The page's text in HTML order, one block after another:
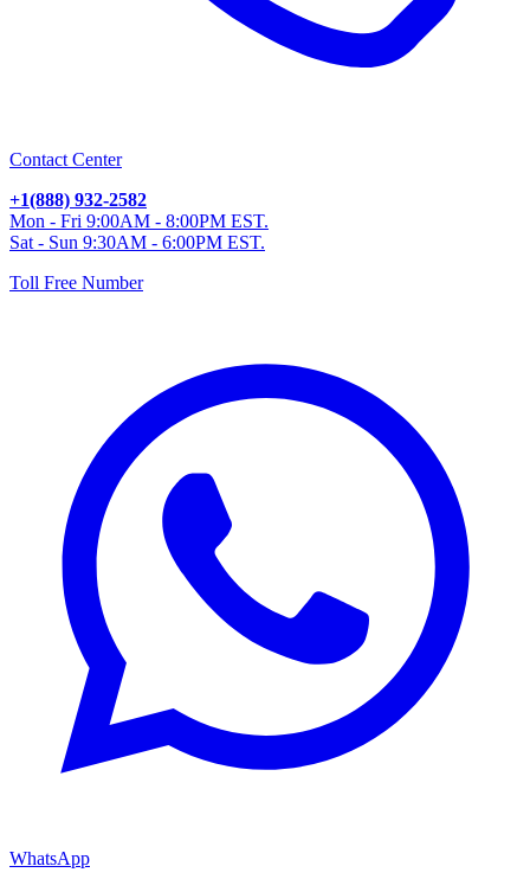
Contact Center
+1(888) 932-2582
Mon - Fri 9:00AM - 8:00PM EST.
Sat - Sun 9:30AM - 6:00PM EST.
Toll Free Number
WhatsApp